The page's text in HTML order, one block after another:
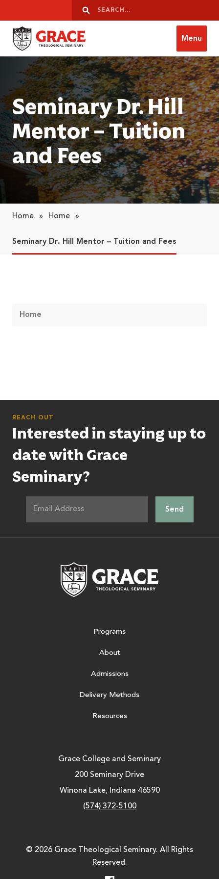
Search
Search
Grace Theological Seminary
Menu
Seminary Dr. Hill
Mentor – Tuition
and Fees
Home » Home »
Seminary Dr. Hill Mentor – Tuition and Fees
Home
REACH OUT
Interested in staying up to
date with Grace
Seminary?
Programs
About
Admissions
Delivery Methods
Resources
Grace College and Seminary
200 Seminary Drive
Winona Lake, Indiana 46590
(574) 372-5100
© 2026 Grace Theological Seminary. All Rights
Reserved.